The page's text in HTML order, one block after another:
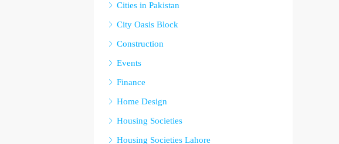
Cities in Pakistan
City Oasis Block
Construction
Events
Finance
Home Design
Housing Societies
Housing Societies Lahore